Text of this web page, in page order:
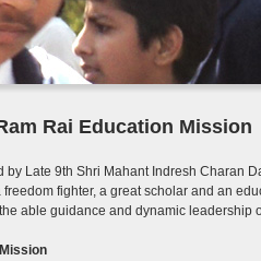
Rai Education Mission
by Late 9th Shri Mahant Indresh Charan
freedom fighter, a great scholar and an
able guidance and dynamic leadership